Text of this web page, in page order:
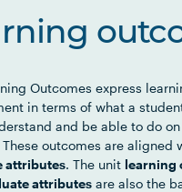
Outcomes express
in terms of what a
and be able to do
outcomes are aligned
attributes. The unit learning
attributes are also the